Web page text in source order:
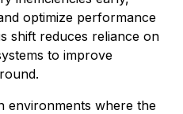
optimize performance
shift reduces reliance on
to improve
environments where the